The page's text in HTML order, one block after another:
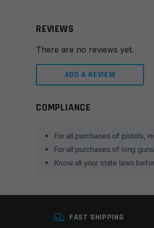
REVIEWS
There are no reviews yet.
ADD A REVIEW
Leave a review
Your rating *
Your review*
COMPLIANCE
For all purchases of pistols,
For all purchases of long
Know all your state laws
FAST SHIPPING